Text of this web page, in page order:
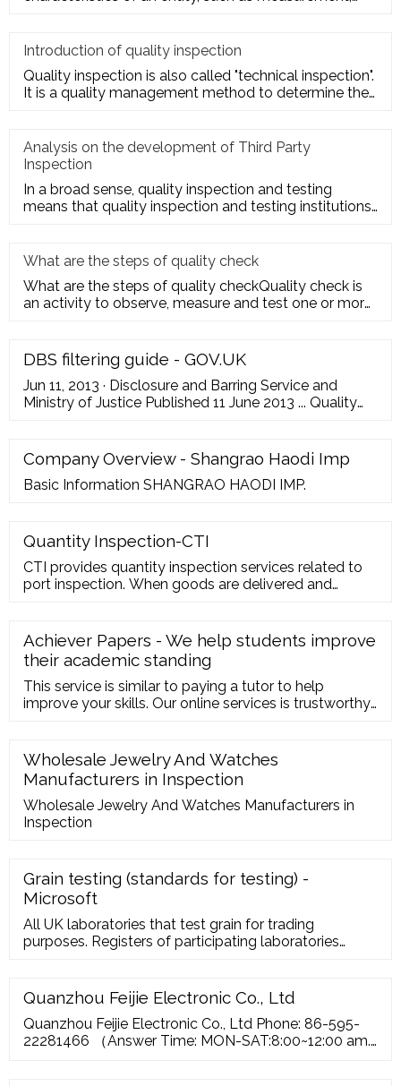
Introduction of quality inspection
Quality inspection is also called "technical inspection".
It is a quality management method to determine the
Analysis on the development of Third Party
Inspection
In a broad sense, quality inspection and testing
means that quality inspection and testing institutions
What are the steps of quality check
What are the steps of quality checkQuality check is
an activity to observe, measure and test one or more
DBS filtering guide - GOV.UK
Jun 11, 2013 · Disclosure and Barring Service and
Ministry of Justice Published 11 June 2013 ... Quality
Company Overview - Shangrao Haodi Imp
Basic Information SHANGRAO HAODI IMP.
Quantity Inspection-CTI
CTI provides quantity inspection services related to
port inspection. When goods are delivered and
you reduce risks, solve risks, and protect your
interests. Consulting quotation Online shopping mall
only available in Chinese version
Achiever Papers - We help students improve
their academic standing
This service is similar to paying a tutor to help
improve your skills. Our online services is trustworthy
essay help cannot harm your academic life. You can
freely use the academic papers written to you as
they are original and perfectly ...
Wholesale Jewelry And Watches
Manufacturers in Inspection
Wholesale Jewelry And Watches Manufacturers in
Inspection
Grain testing (standards for testing) -
Microsoft
All UK laboratories that test grain for trading
purposes. Registers of participating laboratories
relevant link to view the register or scheme.
www.nabim.uk ...
Quanzhou Feijie Electronic Co., Ltd
Quanzhou Feijie Electronic Co., Ltd Phone: 86-595-
22281466 （Answer Time: MON-SAT:8:00~12:00 am.